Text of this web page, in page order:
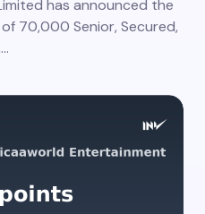
has announced the
70,000 Senior, Secured,